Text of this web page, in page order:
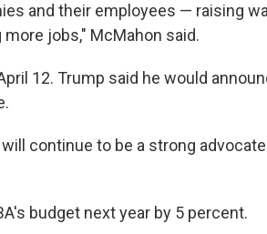
and their employees — raising
jobs," McMahon said.
12. Trump said he would
continue to be a strong
budget next year by 5 percent.